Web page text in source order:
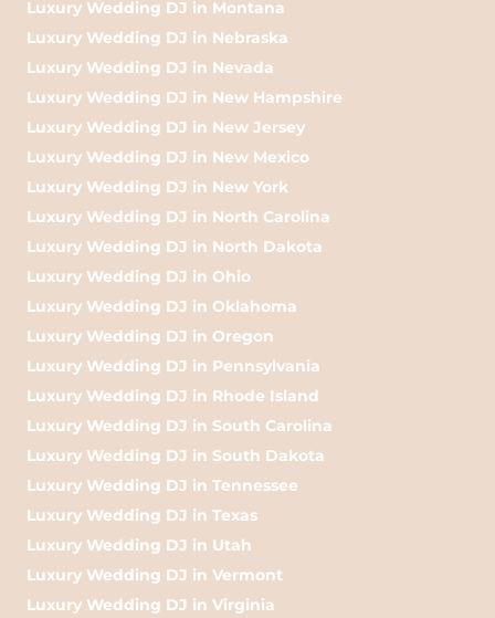
Luxury Wedding DJ in Montana
Luxury Wedding DJ in Nebraska
Luxury Wedding DJ in Nevada
Luxury Wedding DJ in New Hampshire
Luxury Wedding DJ in New Jersey
Luxury Wedding DJ in New Mexico
Luxury Wedding DJ in New York
Luxury Wedding DJ in North Carolina
Luxury Wedding DJ in North Dakota
Luxury Wedding DJ in Ohio
Luxury Wedding DJ in Oklahoma
Luxury Wedding DJ in Oregon
Luxury Wedding DJ in Pennsylvania
Luxury Wedding DJ in Rhode Island
Luxury Wedding DJ in South Carolina
Luxury Wedding DJ in South Dakota
Luxury Wedding DJ in Tennessee
Luxury Wedding DJ in Texas
Luxury Wedding DJ in Utah
Luxury Wedding DJ in Vermont
Luxury Wedding DJ in Virginia